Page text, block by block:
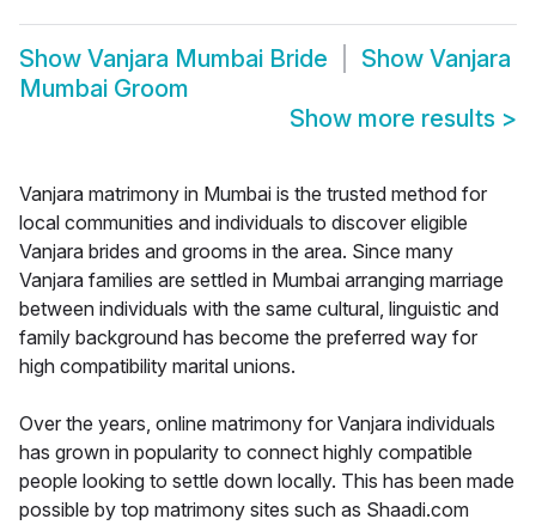
Show Vanjara Mumbai Bride Show Vanjara
Mumbai Groom
Show more results >
Vanjara matrimony in Mumbai is the trusted method for
local communities and individuals to discover eligible
Vanjara brides and grooms in the area. Since many
Vanjara families are settled in Mumbai arranging marriage
between individuals with the same cultural, linguistic and
family background has become the preferred way for
high compatibility marital unions.
Over the years, online matrimony for Vanjara individuals
has grown in popularity to connect highly compatible
people looking to settle down locally. This has been made
possible by top matrimony sites such as Shaadi.com